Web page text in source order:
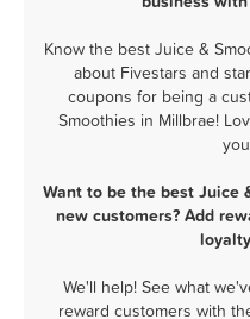
Know the best Juice &
about Fivestars and
coupons for being a
Smoothies in Millbrae!
Want to be the best Juice
new customers? Add
We'll help! See what
reward customers with